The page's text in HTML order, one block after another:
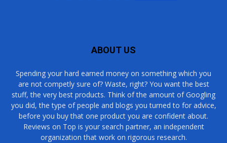
ABOUT US
Spending your hard earned money on something which you
are not competly sure of? Waste, right? You want the best
stuff, the very best products. Think of the amount of Googling
you did, the type of people and blogs you turned to for advice,
before you buy that one product you are confident about.
Reviews on Top is your search partner, an independent
organization that work on rigorous research.